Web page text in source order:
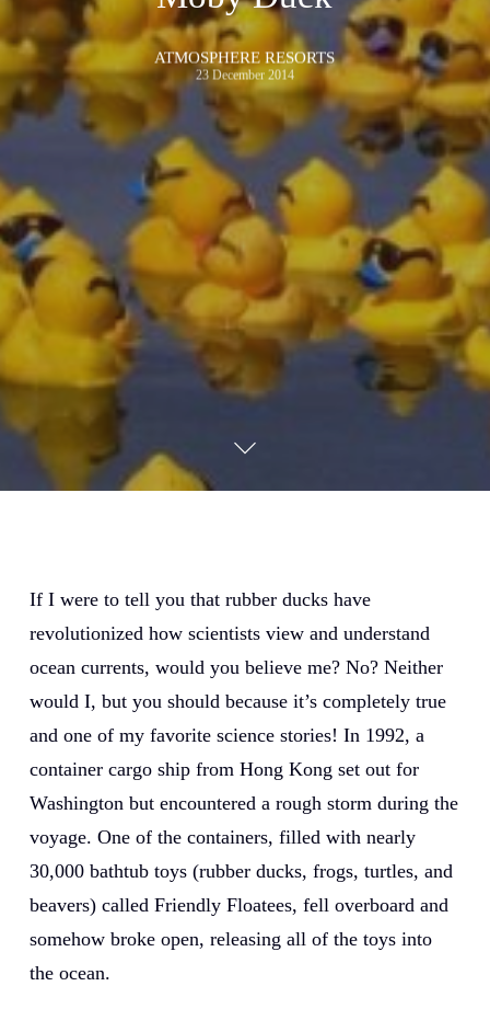
ATMOSPHERE RESORTS
23 December 2014
If I were to tell you that rubber ducks have
revolutionized how scientists view and understand
ocean currents, would you believe me? No? Neither
would I, but you should because it’s completely true
and one of my favorite science stories! In 1992, a
container cargo ship from Hong Kong set out for
Washington but encountered a rough storm during the
voyage. One of the containers, filled with nearly
30,000 bathtub toys (rubber ducks, frogs, turtles, and
beavers) called Friendly Floatees, fell overboard and
somehow broke open, releasing all of the toys into
the ocean.